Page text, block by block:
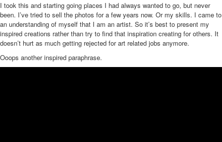
I took this and starting going places I had always wanted to go, but never
been. I’ve tried to sell the photos for a few years now. Or my skills. I came to
an understanding of myself that I am an artist. So it’s best to present my
inspired creations rather than try to find that inspiration creating for others. It
doesn’t hurt as much getting rejected for art related jobs anymore.
Ooops another inspired paraphrase.